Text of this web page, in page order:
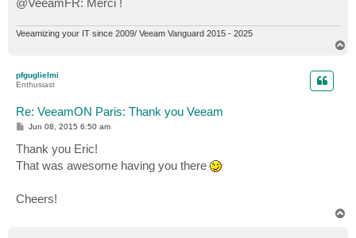
@VeeamFR: Merci !
Veeamizing your IT since 2009/ Veeam Vanguard 2015 - 2025
pfguglielmi
Enthusiast
Re: VeeamON Paris: Thank you Veeam
P
s
t
Jun 08, 2015 6:50 am
Thank you Eric!
That was awesome having you there
Cheers!